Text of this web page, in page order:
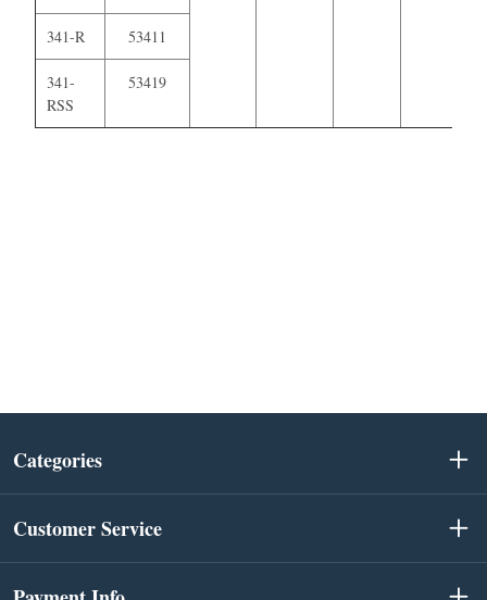
341-R 53411
341-
RSS
53419
Categories
Customer Service